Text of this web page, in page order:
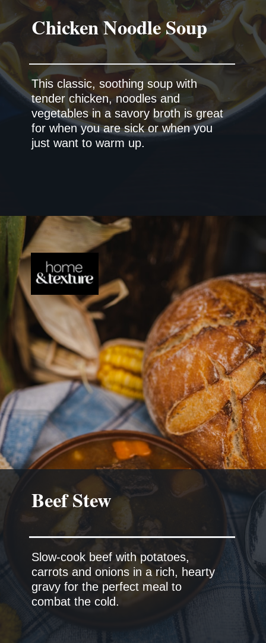
This classic, soothing soup with
tender chicken, noodles and
vegetables in a savory broth is great
for when you are sick or when you
Chicken Noodle Soup
Slow-cook beef with potatoes,
carrots and onions in a rich, hearty
gravy for the perfect meal to
Beef Stew